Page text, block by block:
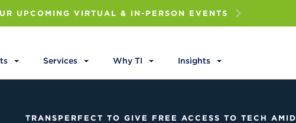
UPCOMING VIRTUAL & IN-PERSON EVENTS
Services Why TI Insights
TRANSPERFECT TO GIVE FREE ACCESS TO TECH